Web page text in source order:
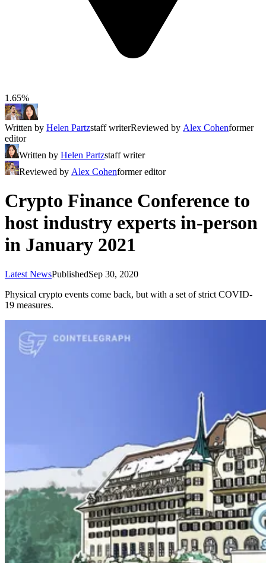
1.65%
Written by Helen Partzstaff writerReviewed by Alex Cohenformer
editor
Written by Helen Partzstaff writer
Reviewed by Alex Cohenformer editor
Crypto Finance Conference to
host industry experts in-person
in January 2021
Latest NewsPublishedSep 30, 2020
Physical crypto events come back, but with a set of strict COVID-
19 measures.